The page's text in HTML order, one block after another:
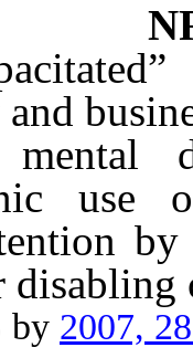
mental
use
2007,